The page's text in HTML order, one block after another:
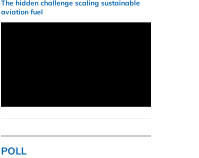
The hidden challenge scaling sustainable
aviation fuel
POLL